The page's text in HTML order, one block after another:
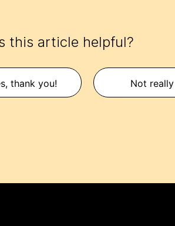
this article helpful?
thank you! Not really